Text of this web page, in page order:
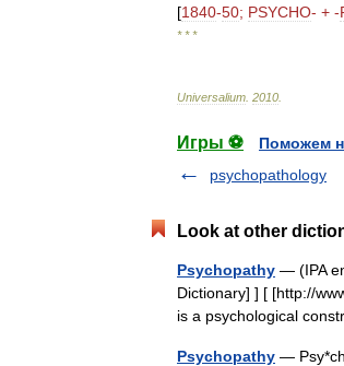
[1840-50; PSYCHO- + -
* * *
Universalium 2010
Игры ⚽
Поможем
psychopathology
Look at other
Psychopathy — (IPA
Dictionary] ] [ [http://
is a psychological
Psychopathy —